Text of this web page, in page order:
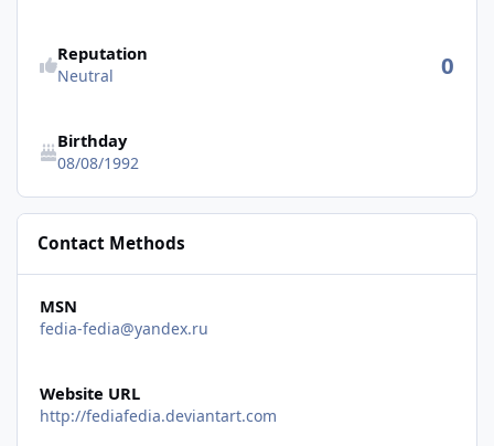
Reputation
Neutral 0
Birthday
08/08/1992
Contact Methods
MSN
fedia-fedia@yandex.ru
Website URL
http://fediafedia.deviantart.com